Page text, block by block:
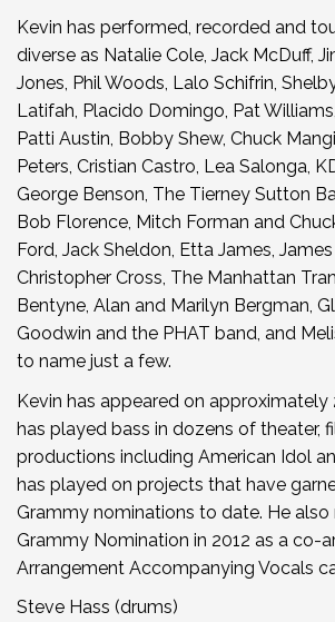
Kevin has performed, recorded and
diverse as Natalie Cole, Jack McDuff,
Jones, Phil Woods, Lalo Schifrin,
Latifah, Placido Domingo, Pat
Patti Austin, Bobby Shew, Chuck
Peters, Cristian Castro, Lea Salonga,
George Benson, The Tierney Sutton
Bob Florence, Mitch Forman and
Ford, Jack Sheldon, Etta James,
Christopher Cross, The Manhattan
Bentyne, Alan and Marilyn Bergman,
Goodwin and the PHAT band, and
to name just a few.
Kevin has appeared on approximately
has played bass in dozens of theater,
productions including American Idol
has played on projects that have
Grammy nominations to date. He also
Grammy Nomination in 2012 as a co-
Arrangement Accompanying Vocals
Steve Hass (drums)